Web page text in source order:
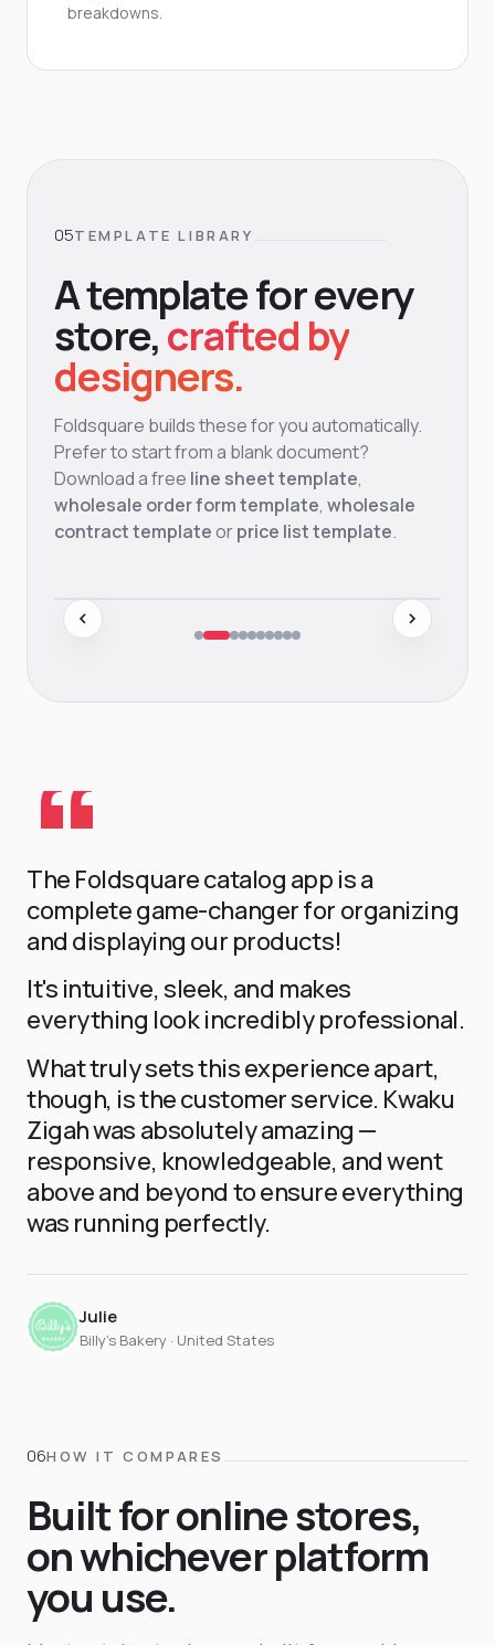
breakdowns.
TEMPLATE LIBRARY
A template for every
store,crafted by
designers.
Foldsquare builds these for you automatically.
Prefer to start from a blank document?
Download a free line sheet template,
wholesale order form template, wholesale
contract templateorprice list template.
The Foldsquare catalog app is a
complete game-changer for organizing
and displaying our products!
It's intuitive, sleek, and makes
everything look incredibly professional.
What truly sets this experience apart,
though, is the customer service. Kwaku
Zigah was absolutely amazing —
responsive, knowledgeable, and went
above and beyond to ensure everything
was running perfectly.
Julie
Billy's Bakery · United States
HOW IT COMPARES
Built for online stores,
on whichever platform
you use.